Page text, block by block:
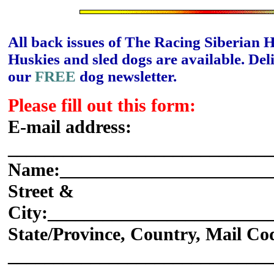
All back issues of The Racing Siberian
Huskies and sled dogs are available.
our FREE dog newsletter.
Please fill out this form:
E-mail address:
Street &
State/Province, Country, Mail